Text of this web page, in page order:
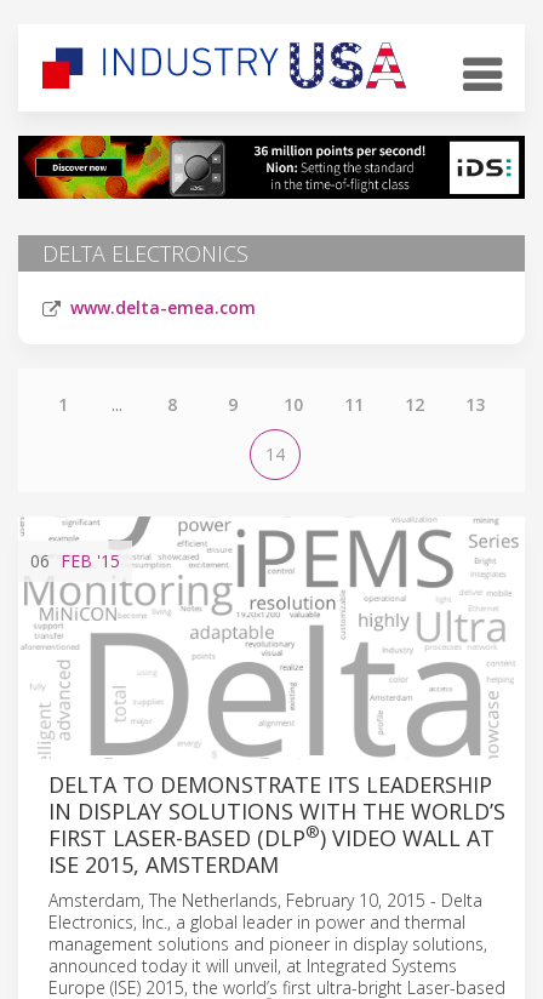
DELTA ELECTRONICS
www.delta-emea.com
1 ... 8 9 10 11 12 13
14
06 FEB '15
DELTA TO DEMONSTRATE ITS LEADERSHIP
IN DISPLAY SOLUTIONS WITH THE WORLD’S
FIRST LASER-BASED (DLP®) VIDEO WALL AT
ISE 2015, AMSTERDAM
Amsterdam, The Netherlands, February 10, 2015 - Delta
Electronics, Inc., a global leader in power and thermal
management solutions and pioneer in display solutions,
announced today it will unveil, at Integrated Systems
Europe (ISE) 2015, the world’s first ultra-bright Laser-based